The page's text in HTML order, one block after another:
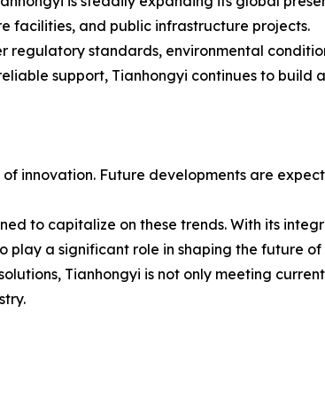
facilities, and public infrastructure projects.
standards, environmental
support, Tianhongyi continues to build
innovation. Future developments are
to capitalize on these trends. With its
play a significant role in shaping the future
Tianhongyi is not only meeting